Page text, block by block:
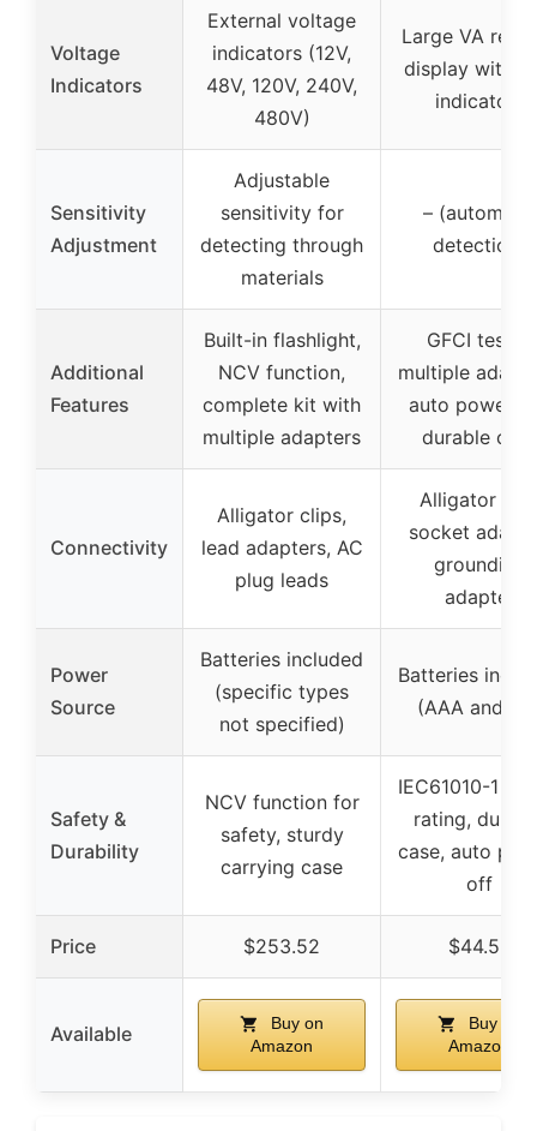
Voltage
Indicators
External voltage
indicators (12V,
48V, 120V, 240V,
480V)
Large VA
display with
indicators
Sensitivity
Adjustment
Adjustable
sensitivity for
detecting through
materials
– (automatic
detection)
Additional
Features
Built-in flashlight,
NCV function,
complete kit with
multiple adapters
GFCI tester,
multiple
auto power-
durable case
Connectivity
Alligator clips,
lead adapters, AC
plug leads
Alligator
socket
grounding
adapter
Power
Source
Batteries included
(specific types
not specified)
Batteries
(AAA and
Safety &
Durability
NCV function for
safety, sturdy
carrying case
IEC61010-1
rating,
case, auto
off
Price $253.52 $44.52
Available
Buy on
Amazon
Buy on
Amazon